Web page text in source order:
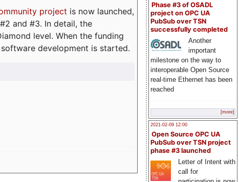
Phase #3 of OSADL
project on OPC UA
PubSub over TSN
successfully completed
Another
important
milestone on the way to
interoperable Open Source
real-time Ethernet has been
reached
[more]
2021-02-09 12:00
Open Source OPC UA
PubSub over TSN project
phase #3 launched
Letter of Intent with
call for
project is now launched,
and #3. In detail, the
level. When the funding
development is started.